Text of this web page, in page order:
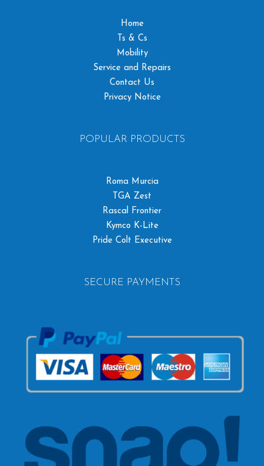
Home
Ts & Cs
Mobility
Service and Repairs
Contact Us
Privacy Notice
POPULAR PRODUCTS
Roma Murcia
TGA Zest
Rascal Frontier
Kymco K-Lite
Pride Colt Executive
SECURE PAYMENTS